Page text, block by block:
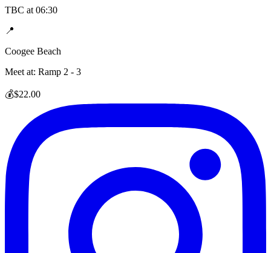
TBC at06:30
📍
Coogee Beach
Meet at: Ramp 2 - 3
💰$22.00